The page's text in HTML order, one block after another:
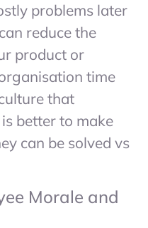
problems later
reduce the
product or
time
that
better to make
can be solved vs
Morale and